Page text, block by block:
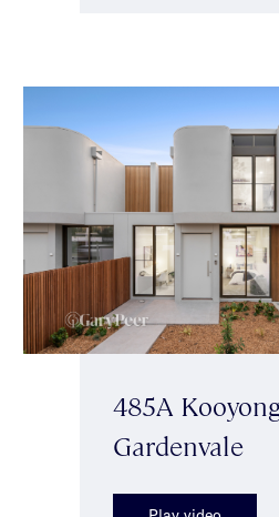
485A
Gardenvale